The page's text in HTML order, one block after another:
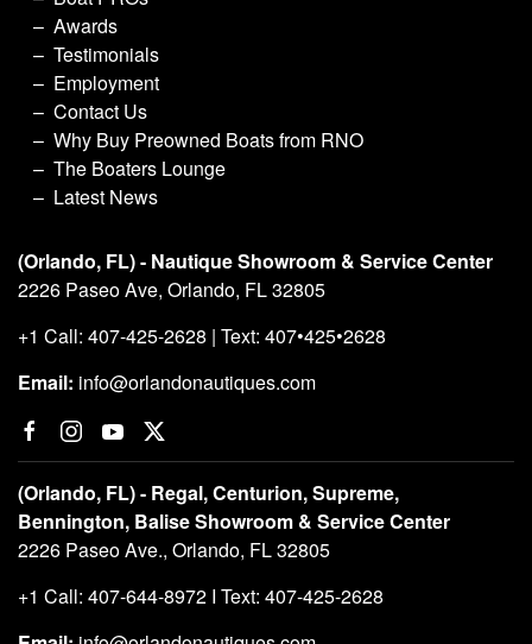
Awards
Testimonials
Employment
Contact Us
Why Buy Preowned Boats from RNO
The Boaters Lounge
Latest News
(Orlando, FL) - Nautique Showroom & Service Center
2226 Paseo Ave, Orlando, FL 32805
+1 Call: 407-425-2628 | Text: 407•425•2628
Email: info@orlandonautiques.com
(Orlando, FL) - Regal, Centurion, Supreme,
Bennington, Balise Showroom & Service Center
2226 Paseo Ave., Orlando, FL 32805
+1 Call: 407-644-8972 I Text: 407-425-2628